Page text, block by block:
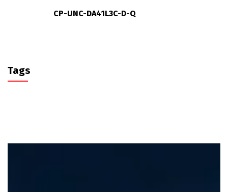
CP-UNC-DA41L3C-D-Q
Tags